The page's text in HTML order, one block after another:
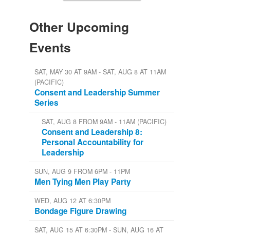
Other Upcoming
Events
SAT, MAY 30 AT 9AM - SAT, AUG 8 AT 11AM
(PACIFIC)
Consent and Leadership Summer
Series
SAT, AUG 8 FROM 9AM - 11AM (PACIFIC)
Consent and Leadership 8:
Personal Accountability for
Leadership
SUN, AUG 9 FROM 6PM - 11PM
Men Tying Men Play Party
WED, AUG 12 AT 6:30PM
Bondage Figure Drawing
SAT, AUG 15 AT 6:30PM - SUN, AUG 16 AT